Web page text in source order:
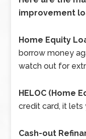
improvement
Home Equity
borrow money
watch out for
HELOC (Home
credit card, it lets
Cash-out